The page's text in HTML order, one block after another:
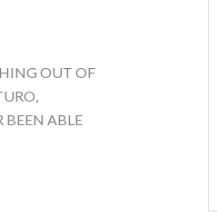
OUT OF
BEEN ABLE